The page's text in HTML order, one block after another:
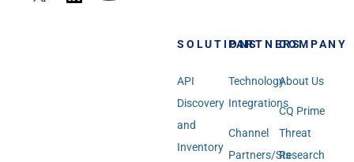
SOLUTIONS
API
Discovery
and
Inventory
PARTNERS
Technology
Integrations
Channel
Partners/SIs
COMPANY
About Us
CQ Prime
Threat
Research